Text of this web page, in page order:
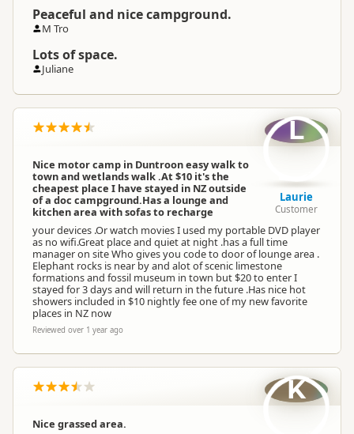
Coordinates
170.687870883942
Site Cost
Booking Required First Come, First Served
Powered Sites Powered sites available
Dogs No dogs allowed
Campervan Water
Refill
Potable tap available
Peaceful and nice campground.
M Tro
Lots of space.
Juliane
Nice motor camp in Duntroon easy walk to
town and wetlands walk .At $10 it's the
cheapest place I have stayed in NZ outside
of a doc campground.Has a lounge and
kitchen area with sofas to recharge
your devices .Or watch movies I used my portable DVD player
as no wifi.Great place and quiet at night .has a full time
manager on site Who gives you code to door of lounge area .
Elephant rocks is near by and alot of scenic limestone
formations and fossil museum in town but $20 to enter I
stayed for 3 days and will return in the future .Has nice hot
showers included in $10 nightly fee one of my new favorite
places in NZ now
Reviewed over 1 year ago
L
Laurie
Customer
Nice grassed area.
K